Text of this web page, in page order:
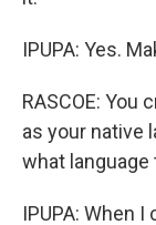
IPUPA: Yes.
RASCOE: You
as your native
what
IPUPA: When